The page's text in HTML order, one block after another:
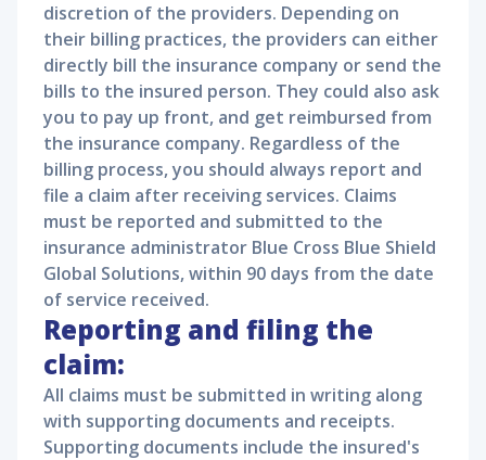
discretion of the providers. Depending on
their billing practices, the providers can either
directly bill the insurance company or send the
bills to the insured person. They could also ask
you to pay up front, and get reimbursed from
the insurance company. Regardless of the
billing process, you should always report and
file a claim after receiving services. Claims
must be reported and submitted to the
insurance administrator Blue Cross Blue Shield
Global Solutions, within 90 days from the date
of service received.
Reporting and filing the
claim:
All claims must be submitted in writing along
with supporting documents and receipts.
Supporting documents include the insured's